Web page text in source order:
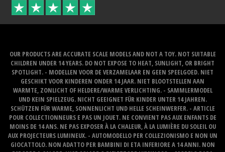
OUR PRODUCTS ARE ACCURATE SCALE MODELS AND NOT A TOY. NOT SUITABLE
CHILDREN UNDER 14 YEARS. DO NOT EXPOSE TO HEAT, SUNLIGHT, OR BRIGHT
SPOTLIGHT. - MODELLEN VOOR DE VERZAMELAAR EN GEEN SPEELGOED. NIET
GESCHIKT VOOR KINDEREN ONDER 14 JAAR. NIET BLOOTSTELLEN AAN
WARMTE, ZONLICHT OF HELDERE/WARME VERLICHTING. - SAMMLERMODEL
UND KEIN SPIELZEUG. NICHT GEEIGNET FÜR KINDER UNTER 14 JAHREN.
SCHÜTZEN FÜR WARME, SONNENLICHT UND HELLE SCHEINWERFER. - ARTICLE
POUR COLLECTIONNEURS E PAS UN JOUET. NE CONVIENT PAS AUX ENFANTS DE
MOINS DE 14 ANS. NE PAS EXPOSER À LA CHALEUR, À LA LUMIÈRE DU SOLEIL OU
AUX PROJECTEURS LUMINEUX. - AUTOMODELLO PER COLLEZIONISMO E NON UN
GIOCATTOLO. NON ADATTO PER BAMBINI DI ETA INFERIORE A 14 ANNI. NON